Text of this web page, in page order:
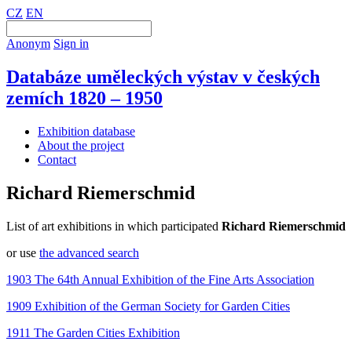
CZ EN
Anonym Sign in
Databáze uměleckých výstav v českých
zemích 1820 – 1950
Exhibition database
About the project
Contact
Richard Riemerschmid
List of art exhibitions in which participated Richard Riemerschmid
or use the advanced search
1903 The 64th Annual Exhibition of the Fine Arts Association
1909 Exhibition of the German Society for Garden Cities
1911 The Garden Cities Exhibition